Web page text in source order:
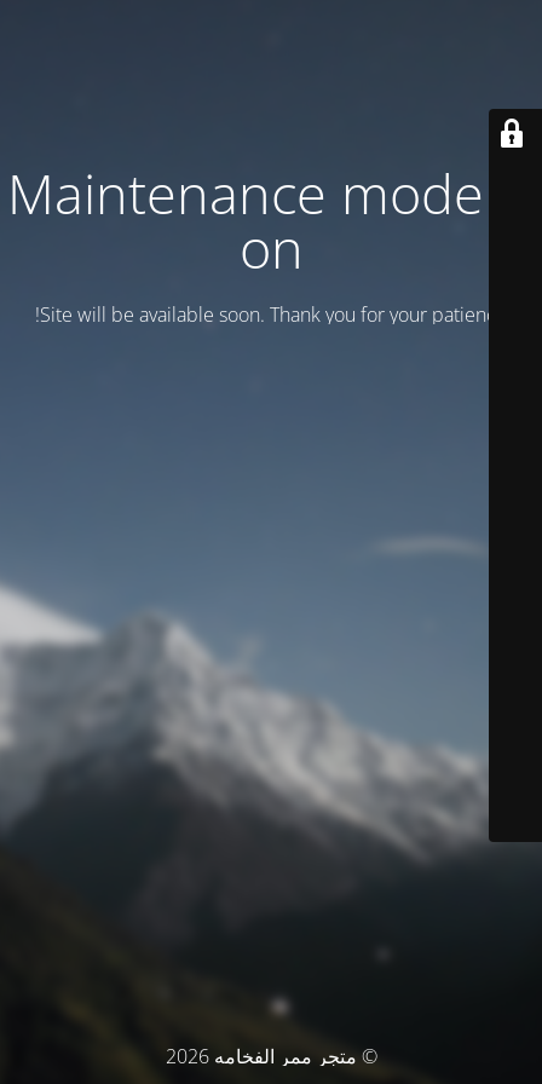
Maintenance mode is
on
Site will be available soon. Thank you for your patience!
© متجر ممر الفخامه 2026